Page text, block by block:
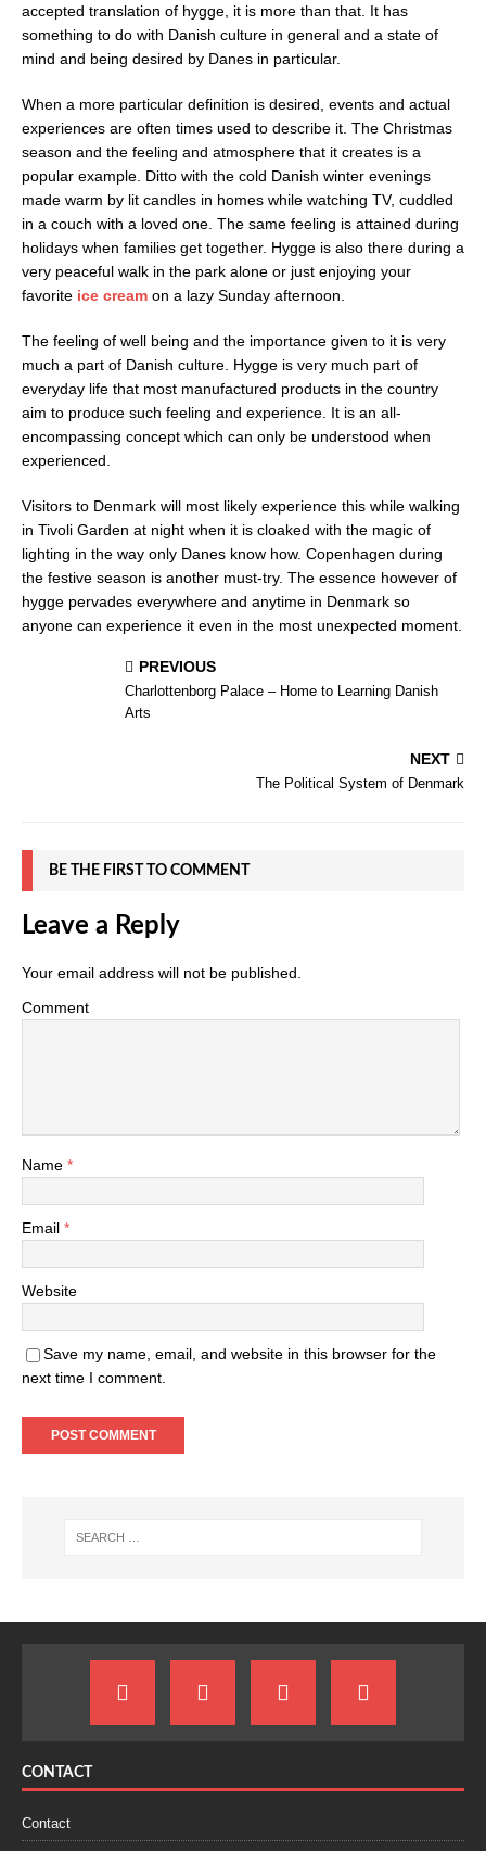
accepted translation of hygge, it is more than that. It has
something to do with Danish culture in general and a state of
mind and being desired by Danes in particular.
When a more particular definition is desired, events and actual
experiences are often times used to describe it. The Christmas
season and the feeling and atmosphere that it creates is a
popular example. Ditto with the cold Danish winter evenings
made warm by lit candles in homes while watching TV, cuddled
in a couch with a loved one. The same feeling is attained during
holidays when families get together. Hygge is also there during a
very peaceful walk in the park alone or just enjoying your
favorite ice cream on a lazy Sunday afternoon.
The feeling of well being and the importance given to it is very
much a part of Danish culture. Hygge is very much part of
everyday life that most manufactured products in the country
aim to produce such feeling and experience. It is an all-
encompassing concept which can only be understood when
experienced.
Visitors to Denmark will most likely experience this while walking
in Tivoli Garden at night when it is cloaked with the magic of
lighting in the way only Danes know how. Copenhagen during
the festive season is another must-try. The essence however of
hygge pervades everywhere and anytime in Denmark so
anyone can experience it even in the most unexpected moment.
PREVIOUS
Charlottenborg Palace – Home to Learning Danish
Arts
NEXT
The Political System of Denmark
BE THE FIRST TO COMMENT
Leave a Reply
Your email address will not be published.
Comment
Name *
Email *
Website
Save my name, email, and website in this browser for the
next time I comment.
CONTACT
Contact